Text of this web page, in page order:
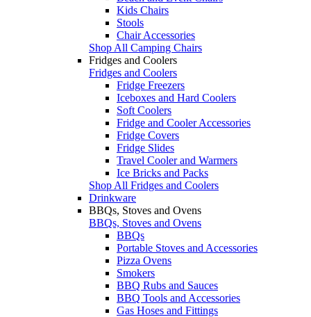
Kids Chairs
Stools
Chair Accessories
Shop All Camping Chairs
Fridges and Coolers
Fridges and Coolers
Fridge Freezers
Iceboxes and Hard Coolers
Soft Coolers
Fridge and Cooler Accessories
Fridge Covers
Fridge Slides
Travel Cooler and Warmers
Ice Bricks and Packs
Shop All Fridges and Coolers
Drinkware
BBQs, Stoves and Ovens
BBQs, Stoves and Ovens
BBQs
Portable Stoves and Accessories
Pizza Ovens
Smokers
BBQ Rubs and Sauces
BBQ Tools and Accessories
Gas Hoses and Fittings